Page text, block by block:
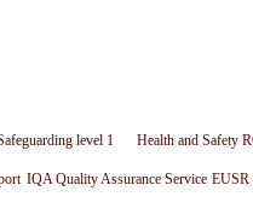
level 1 Health and Safety
IQA Quality Assurance Service EUSR